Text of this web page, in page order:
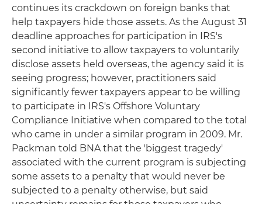
continues its crackdown on foreign banks that
help taxpayers hide those assets. As the August 31
deadline approaches for participation in IRS's
second initiative to allow taxpayers to voluntarily
disclose assets held overseas, the agency said it is
seeing progress; however, practitioners said
significantly fewer taxpayers appear to be willing
to participate in IRS's Offshore Voluntary
Compliance Initiative when compared to the total
who came in under a similar program in 2009. Mr.
Packman told BNA that the 'biggest tragedy'
associated with the current program is subjecting
some assets to a penalty that would never be
subjected to a penalty otherwise, but said